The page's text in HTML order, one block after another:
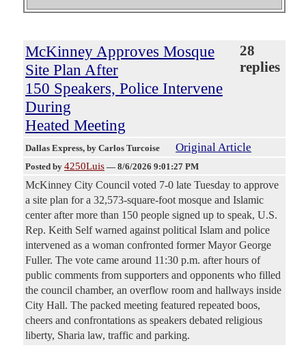
McKinney Approves Mosque
Site Plan After
150 Speakers, Police Intervene
During
Heated Meeting
28
replies
Dallas Express, by Carlos Turcoise Original Article
Posted by 4250Luis — 8/6/2026 9:01:27 PM
McKinney City Council voted 7-0 late Tuesday to approve
a site plan for a 32,573-square-foot mosque and Islamic
center after more than 150 people signed up to speak, U.S.
Rep. Keith Self warned against political Islam and police
intervened as a woman confronted former Mayor George
Fuller. The vote came around 11:30 p.m. after hours of
public comments from supporters and opponents who filled
the council chamber, an overflow room and hallways inside
City Hall. The packed meeting featured repeated boos,
cheers and confrontations as speakers debated religious
liberty, Sharia law, traffic and parking.